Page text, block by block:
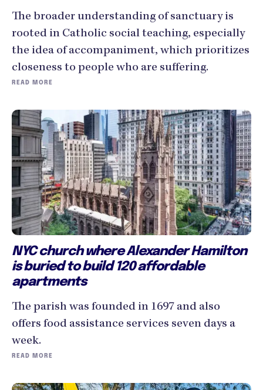
The broader understanding of sanctuary is
rooted in Catholic social teaching, especially
the idea of accompaniment, which prioritizes
closeness to people who are suffering.
READ MORE
NYC church where Alexander Hamilton
is buried to build 120 affordable
apartments
The parish was founded in 1697 and also
offers food assistance services seven days a
week.
READ MORE